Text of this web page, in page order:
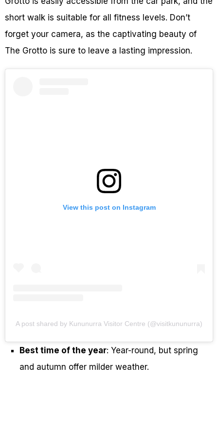
short walk is suitable for all fitness levels. Don’t
forget your camera, as the captivating beauty of
The Grotto is sure to leave a lasting impression.
View this post on Instagram
A post shared by Kununurra Visitor Centre (@visitkununurra)
Best time of the year: Year-round, but spring
and autumn offer milder weather.